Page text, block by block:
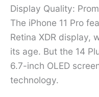
Display Quality:
The iPhone 11 Pro
Retina XDR display,
its age. But the 14
6.7-inch OLED
technology.